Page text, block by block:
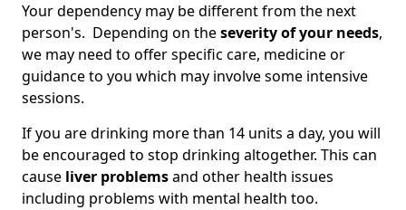
Your dependency may be different from the next
person's. Depending on theseverity of your needs,
we may need to offer specific care, medicine or
guidance to you which may involve some intensive
sessions.
If you are drinking more than 14 units a day, you will
be encouraged to stop drinking altogether. This can
cause liver problemsand other health issues
including problems with mental health too.